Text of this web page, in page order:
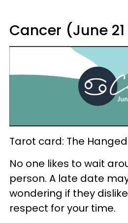
Cancer (June
Tarot card: The
No one likes to wait
person. A late date
wondering if they
respect for your time.